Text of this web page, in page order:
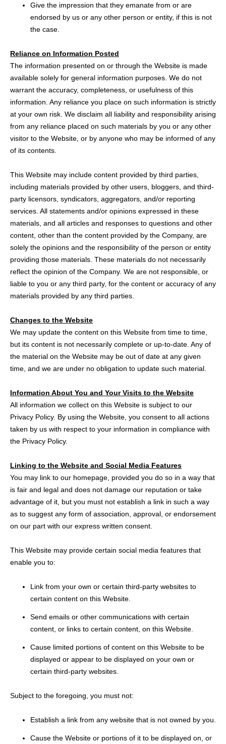
Give the impression that they emanate from or are
endorsed by us or any other person or entity, if this is not
the case.
Reliance on Information Posted
The information presented on or through the Website is made
available solely for general information purposes. We do not
warrant the accuracy, completeness, or usefulness of this
information. Any reliance you place on such information is strictly
at your own risk. We disclaim all liability and responsibility arising
from any reliance placed on such materials by you or any other
visitor to the Website, or by anyone who may be informed of any
of its contents.
This Website may include content provided by third parties,
including materials provided by other users, bloggers, and third-
party licensors, syndicators, aggregators, and/or reporting
services. All statements and/or opinions expressed in these
materials, and all articles and responses to questions and other
content, other than the content provided by the Company, are
solely the opinions and the responsibility of the person or entity
providing those materials. These materials do not necessarily
reflect the opinion of the Company. We are not responsible, or
liable to you or any third party, for the content or accuracy of any
materials provided by any third parties.
Changes to the Website
We may update the content on this Website from time to time,
but its content is not necessarily complete or up-to-date. Any of
the material on the Website may be out of date at any given
time, and we are under no obligation to update such material.
Information About You and Your Visits to the Website
All information we collect on this Website is subject to our
Privacy Policy. By using the Website, you consent to all actions
taken by us with respect to your information in compliance with
the Privacy Policy.
Linking to the Website and Social Media Features
You may link to our homepage, provided you do so in a way that
is fair and legal and does not damage our reputation or take
advantage of it, but you must not establish a link in such a way
as to suggest any form of association, approval, or endorsement
on our part with our express written consent.
This Website may provide certain social media features that
enable you to:
Link from your own or certain third-party websites to
certain content on this Website.
Send emails or other communications with certain
content, or links to certain content, on this Website.
Cause limited portions of content on this Website to be
displayed or appear to be displayed on your own or
certain third-party websites.
Subject to the foregoing, you must not:
Establish a link from any website that is not owned by you.
Cause the Website or portions of it to be displayed on, or